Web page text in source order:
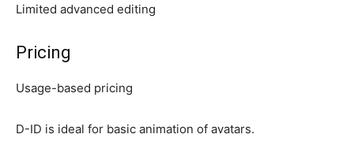
Limited advanced editing
Pricing
Usage-based pricing
D-ID is ideal for basic animation of avatars.